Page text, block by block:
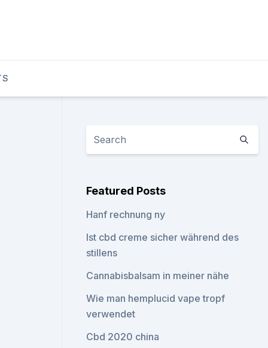
Featured Posts
Hanf rechnung ny
Ist cbd creme sicher während des
stillens
Cannabisbalsam in meiner nähe
Wie man hemplucid vape tropf
verwendet
Cbd 2020 china